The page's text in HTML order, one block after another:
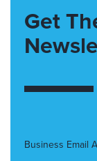
Get
Business Email